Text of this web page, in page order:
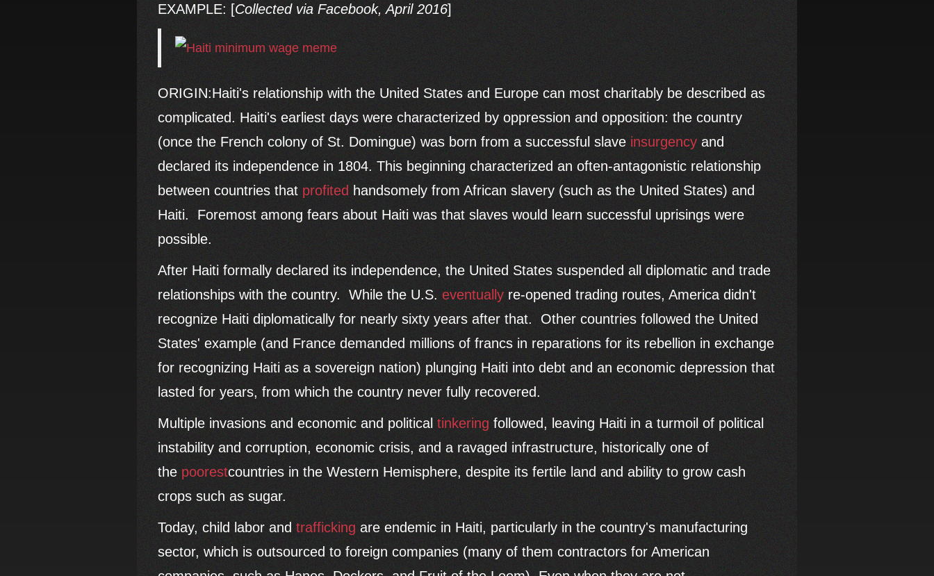
EXAMPLE: [Collected via Facebook, April 2016]
ORIGIN:Haiti's relationship with the United States and Europe can most charitably be described as
complicated. Haiti's earliest days were characterized by oppression and opposition: the country
(once the French colony of St. Domingue) was born from a successful slave insurgency and
declared its independence in 1804. This beginning characterized an often-antagonistic relationship
between countries that profited handsomely from African slavery (such as the United States) and
Haiti. Foremost among fears about Haiti was that slaves would learn successful uprisings were
possible.
After Haiti formally declared its independence, the United States suspended all diplomatic and trade
relationships with the country. While the U.S. eventually re-opened trading routes, America didn't
recognize Haiti diplomatically for nearly sixty years after that. Other countries followed the United
States' example (and France demanded millions of francs in reparations for its rebellion in exchange
for recognizing Haiti as a sovereign nation) plunging Haiti into debt and an economic depression that
lasted for years, from which the country never fully recovered.
Multiple invasions and economic and politicaltinkering followed, leaving Haiti in a turmoil of political
instability and corruption, economic crisis, and a ravaged infrastructure, historically one of
the poorestcountries in the Western Hemisphere, despite its fertile land and ability to grow cash
crops such as sugar.
Today, child labor and trafficking are endemic in Haiti, particularly in the country's manufacturing
sector, which is outsourced to foreign companies (many of them contractors for American